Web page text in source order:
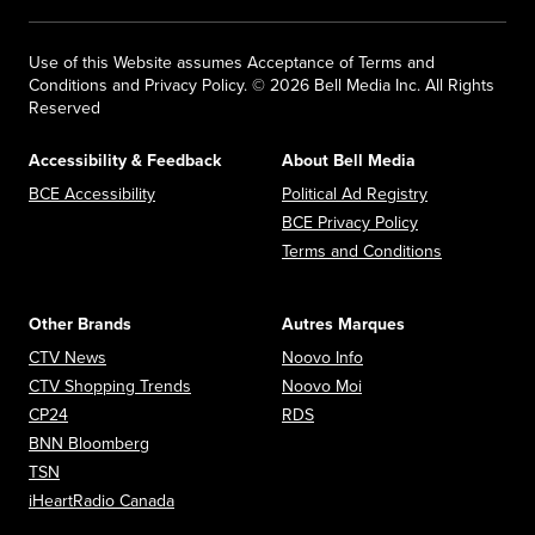
Use of this Website assumes Acceptance of Terms and
Conditions and Privacy Policy. © 2026 Bell Media Inc. All Rights
Reserved
Accessibility & Feedback
BCE Accessibility Opens in new window
About Bell Media
Political Ad Registry
BCE Privacy Policy
Terms and Conditions
Other Brands
CTV News
CTV Shopping Trends Opens in new window
CP24
BNN Bloomberg
TSN
iHeartRadio Canada
Autres Marques
Noovo Info
Noovo Moi
RDS